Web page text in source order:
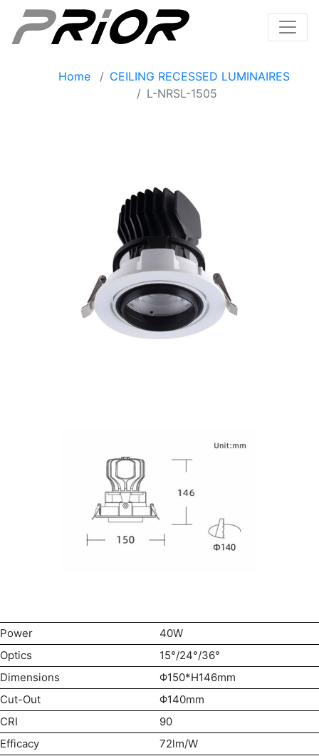
Home
CEILING RECESSED LUMINAIRES
L-NRSL-1505
Power
40W
Optics
15°/24°/36°
Dimensions
Φ150*H146mm
Cut-Out
Φ140mm
CRI
90
Efficacy
72lm/W